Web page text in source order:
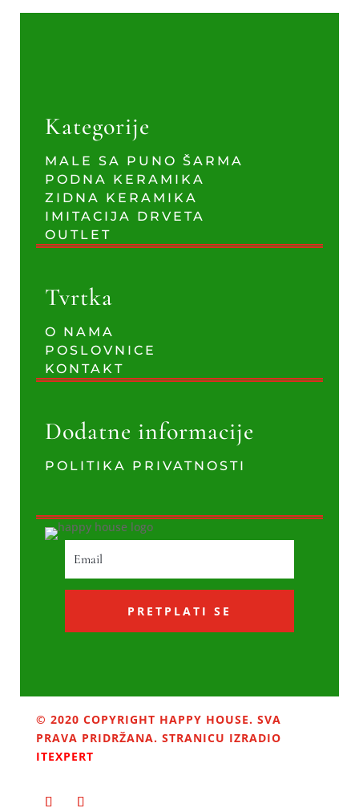
Kategorije
MALE SA PUNO ŠARMA
PODNA KERAMIKA
ZIDNA KERAMIKA
IMITACIJA DRVETA
OUTLET
Tvrtka
O NAMA
POSLOVNICE
KONTAKT
Dodatne informacije
POLITIKA PRIVATNOSTI
PRETPLATI SE
© 2020 COPYRIGHT HAPPY HOUSE. SVA
PRAVA PRIDRŽANA. STRANICU IZRADIO
ITEXPERT